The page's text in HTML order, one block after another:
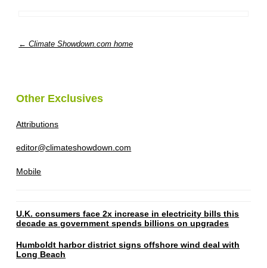
← Climate Showdown.com home
Other Exclusives
Attributions
editor@climateshowdown.com
Mobile
U.K. consumers face 2x increase in electricity bills this
decade as government spends billions on upgrades
Humboldt harbor district signs offshore wind deal with
Long Beach